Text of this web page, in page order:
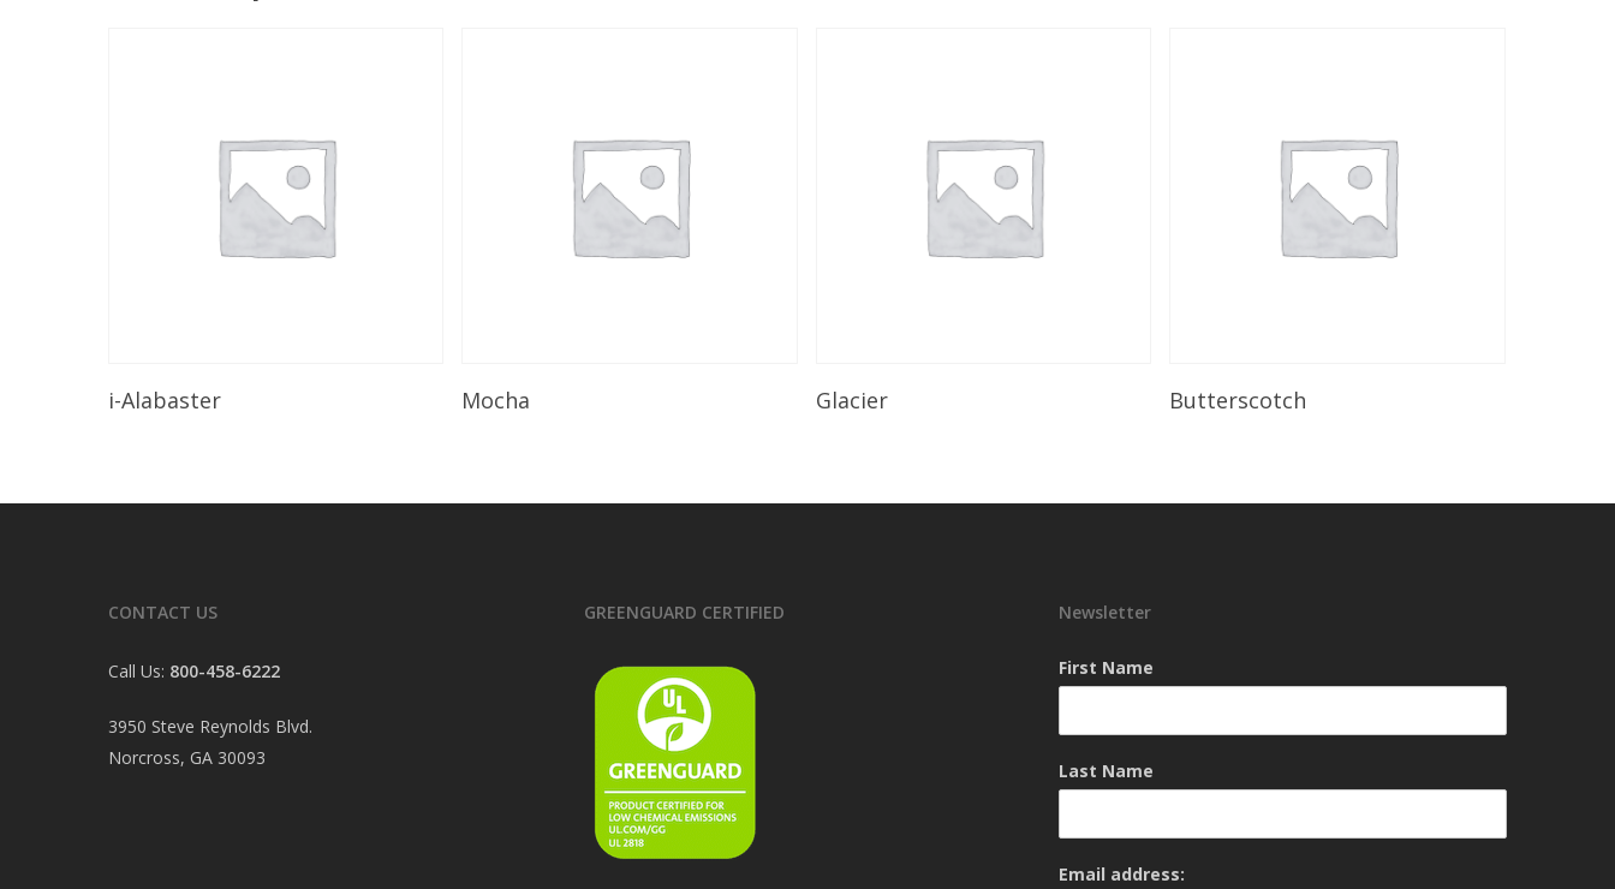
i-Alabaster Mocha Glacier Read More
Butterscotch
CONTACT US
Call Us: 800-458-6222
3950 Steve Reynolds Blvd.
Norcross, GA 30093
GREENGUARD CERTIFIED Newsletter
First Name
Last Name
Email address: